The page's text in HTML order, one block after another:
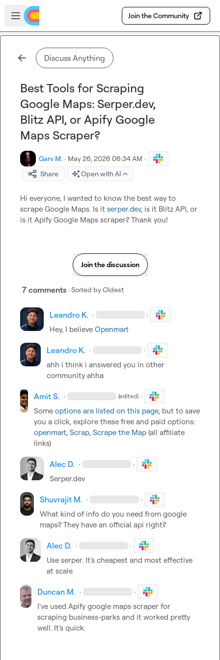
Skip to main content
Open sidebar
Join the Community
Discuss Anything
Best Tools for Scraping
Google Maps: Serper.dev,
Blitz API, or Apify Google
Maps Scraper?
Garv M. · May 26, 2026 06:34 AM ·
Share
Open with AI
Hi everyone, I wanted to know the best way to
scrape Google Maps. Is it serper.dev, is it Blitz API, or
is it Apify Google Maps scraper? Thank you!
Join the discussion
7 comments · Sorted byOldest
Leandro K. · ·
Hey, I believe Openmart
Leandro K. · ·
ahh i think i answered you in other
community ahha
Amit S. · (edited) ·
Some options are listed on this page, but to save
you a click, explore these free and paid options:
openmart, Scrap, Scrape the Map (all affiliate
links)
Alec D. · ·
Serper.dev
Shuvrajit M. · ·
What kind of info do you need from google
maps? They have an official api right?
Alec D. · ·
Use serper. It's cheapest and most effective
at scale
Duncan M. · ·
I've used Apify google maps scraper for
scraping business-parks and it worked pretty
well. It's quick.